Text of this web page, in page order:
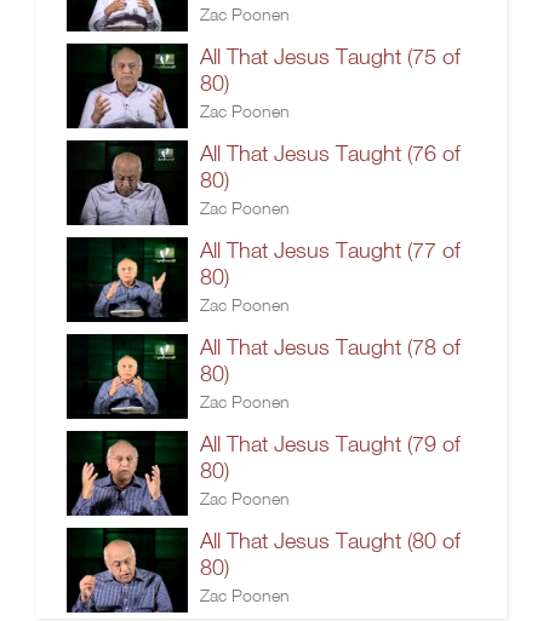
Zac Poonen
All That Jesus Taught (75 of
80)
Zac Poonen
All That Jesus Taught (76 of
80)
Zac Poonen
All That Jesus Taught (77 of
80)
Zac Poonen
All That Jesus Taught (78 of
80)
Zac Poonen
All That Jesus Taught (79 of
80)
Zac Poonen
All That Jesus Taught (80 of
80)
Zac Poonen